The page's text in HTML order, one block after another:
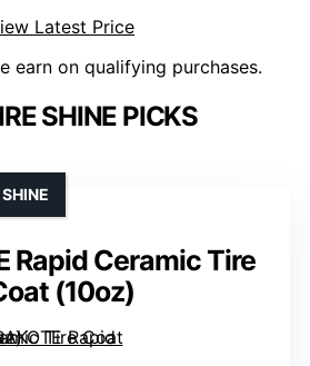
Latest Price
earn on qualifying purchases.
SHINE PICKS
Rapid Ceramic Tire
(10oz)